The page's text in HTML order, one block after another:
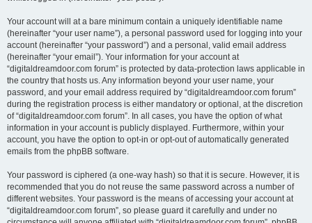
Your account will at a bare minimum contain a uniquely identifiable name
(hereinafter “your user name”), a personal password used for logging into your
account (hereinafter “your password”) and a personal, valid email address
(hereinafter “your email”). Your information for your account at
“digitaldreamdoor.com forum” is protected by data-protection laws applicable in
the country that hosts us. Any information beyond your user name, your
password, and your email address required by “digitaldreamdoor.com forum”
during the registration process is either mandatory or optional, at the discretion
of “digitaldreamdoor.com forum”. In all cases, you have the option of what
information in your account is publicly displayed. Furthermore, within your
account, you have the option to opt-in or opt-out of automatically generated
emails from the phpBB software.
Your password is ciphered (a one-way hash) so that it is secure. However, it is
recommended that you do not reuse the same password across a number of
different websites. Your password is the means of accessing your account at
“digitaldreamdoor.com forum”, so please guard it carefully and under no